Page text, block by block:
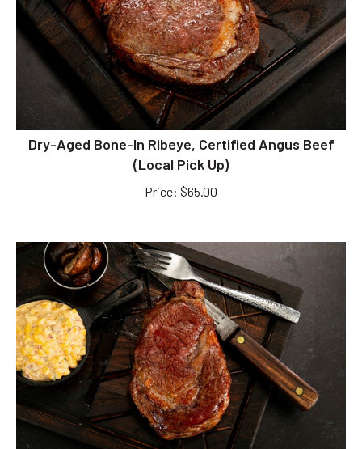
Dry-Aged Bone-In Ribeye, Certified Angus Beef
(Local Pick Up)
$